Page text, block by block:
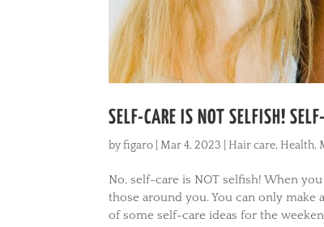
SELF-CARE IS NOT SELFISH!
byfigaro |Mar 4, 2023 Hair care, Health,
No, self-care is NOT selfish! When
those around you. You can only
of some self-care ideas for the